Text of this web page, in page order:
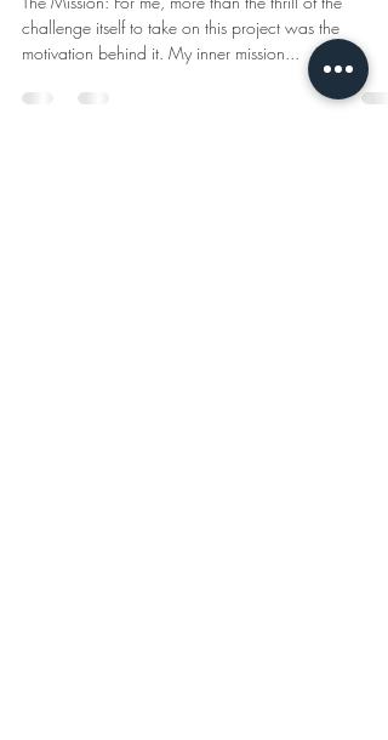
Conservation… and Halachic
Frontier
The Mission: For me, more than the thrill of the